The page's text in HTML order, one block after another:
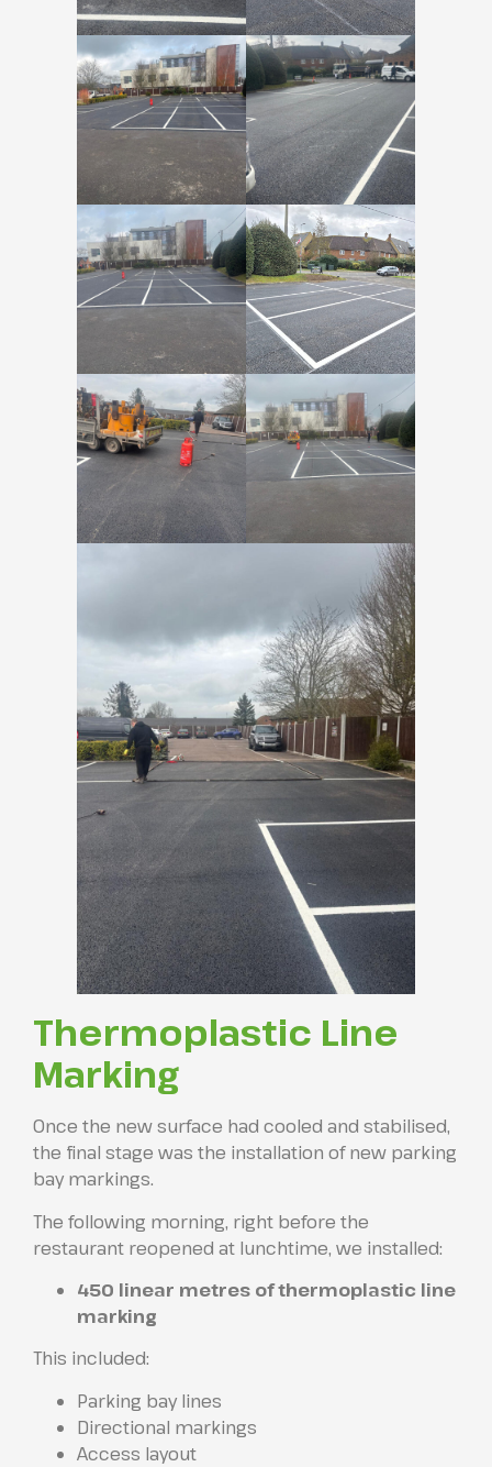
Thermoplastic Line
Marking
Once the new surface had cooled and stabilised,
the final stage was the installation of new parking
bay markings.
The following morning, right before the
restaurant reopened at lunchtime, we installed:
450 linear metres of thermoplastic line
marking
This included:
Parking bay lines
Directional markings
Access layout